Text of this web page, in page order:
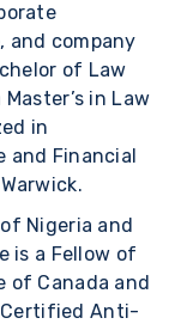
and company
of Law
in Law
in
and Financial
Nigeria and
is a Fellow of
of Canada and
Anti-